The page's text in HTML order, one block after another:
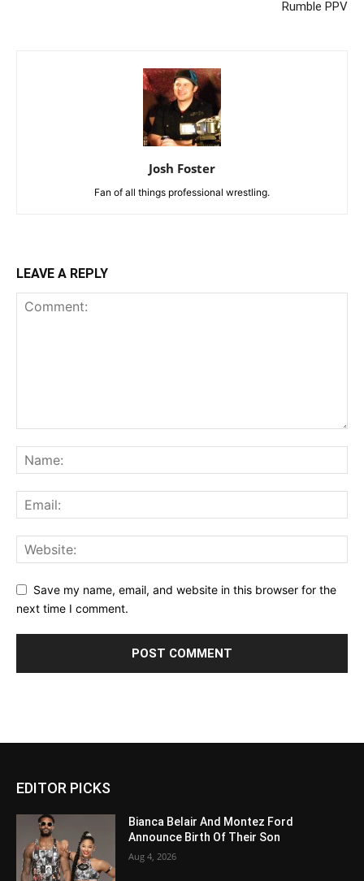
Rumble PPV
Josh Foster
Fan of all things professional wrestling.
LEAVE A REPLY
Save my name, email, and website in this browser for the
next time I comment.
EDITOR PICKS
Bianca Belair And Montez Ford
Announce Birth Of Their Son
Aug 4, 2026